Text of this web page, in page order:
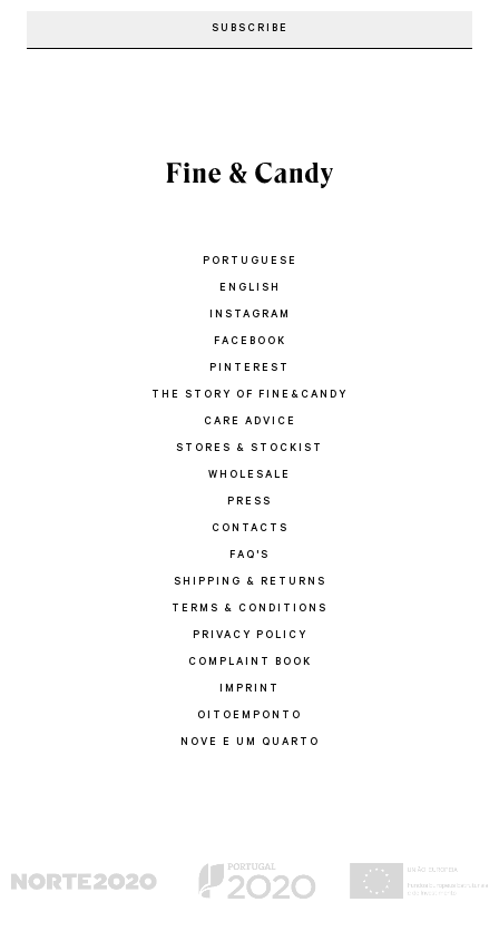
PORTUGUESE
ENGLISH
INSTAGRAM
FACEBOOK
PINTEREST
THE STORY OF FINE&CANDY
CARE ADVICE
STORES & STOCKIST
WHOLESALE
PRESS
CONTACTS
FAQ'S
SHIPPING & RETURNS
TERMS & CONDITIONS
PRIVACY POLICY
COMPLAINT BOOK
IMPRINT
OITOEMPONTO
NOVE E UM QUARTO